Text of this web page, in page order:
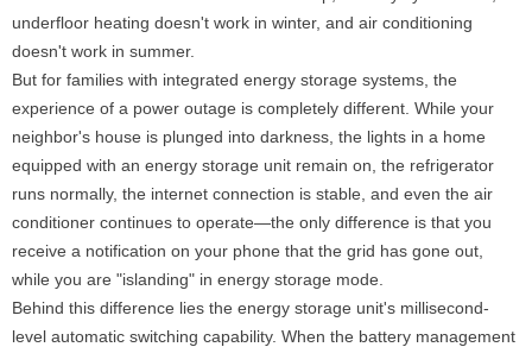
underfloor heating doesn't work in winter, and air conditioning
doesn't work in summer.
But for families with integrated energy storage systems, the
experience of a power outage is completely different. While your
neighbor's house is plunged into darkness, the lights in a home
equipped with an energy storage unit remain on, the refrigerator
runs normally, the internet connection is stable, and even the air
conditioner continues to operate—the only difference is that you
receive a notification on your phone that the grid has gone out,
while you are "islanding" in energy storage mode.
Behind this difference lies the energy storage unit's millisecond-
level automatic switching capability. When the battery management